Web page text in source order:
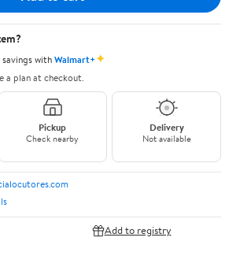
withWalmart+✦
a plan at checkout.
Pickup
Check nearby
Delivery
Not available
Add to registry